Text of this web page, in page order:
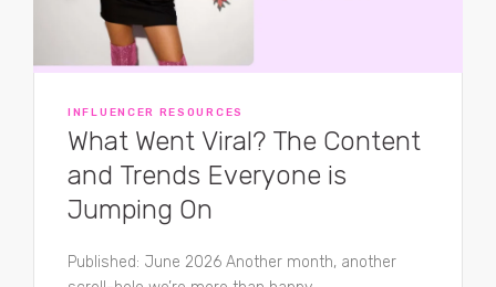
INFLUENCER RESOURCES
What Went Viral? The Content
and Trends Everyone is
Jumping On
Published: June 2026 Another month, another